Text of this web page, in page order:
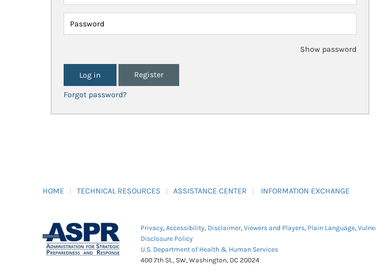
Password
Show password
Register
Forgot password?
HOME TECHNICAL RESOURCES ASSISTANCE CENTER INFORMATION EXCHANGE
Privacy,Accessibility, Disclaimer,Viewers and Players, Plain Language,
Disclosure Policy
U.S. Department of Health & Human Services
400 7th St., SW, Washington, DC 20024